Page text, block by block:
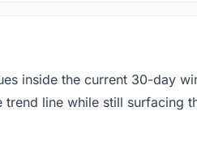
inside the current 30-day
line while still surfacing